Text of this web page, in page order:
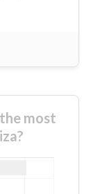
most